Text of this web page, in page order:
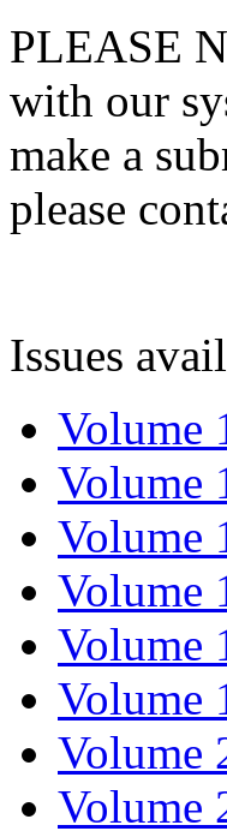
PLEASE
with our
make a
please
Issues
Volume
Volume
Volume
Volume
Volume
Volume
Volume
Volume